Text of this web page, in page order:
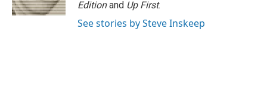
Editionand Up First.
See stories by Steve Inskeep